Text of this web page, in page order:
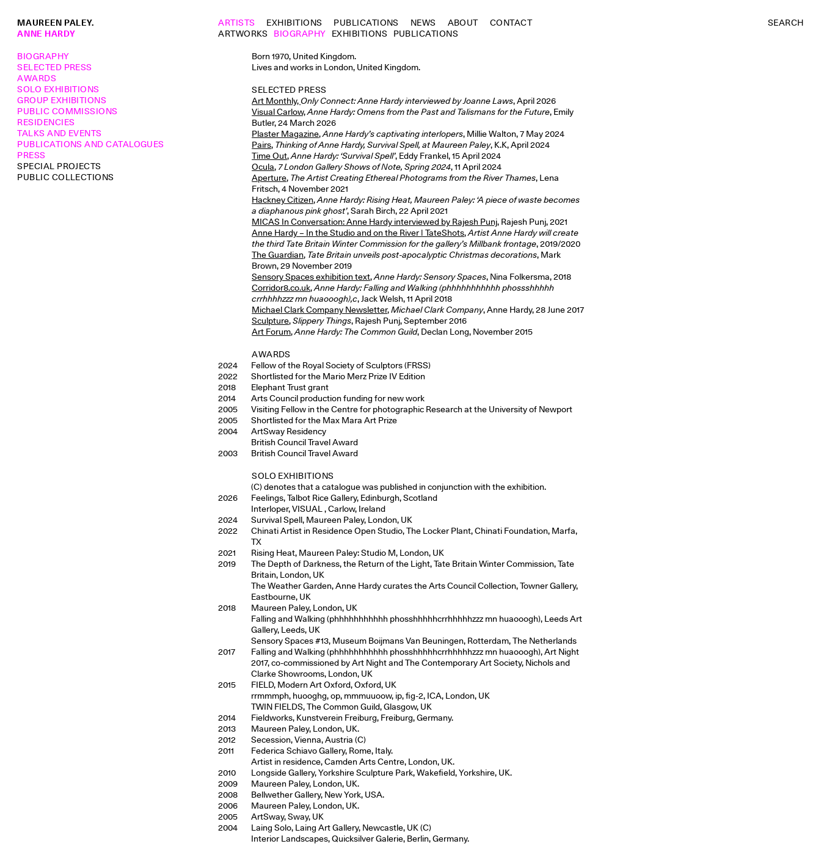
MAUREEN PALEY. ARTISTS EXHIBITIONS PUBLICATIONS NEWS ABOUT CONTACT
SEARCH
ANNE HARDY
ARTWORKS BIOGRAPHY EXHIBITIONS PUBLICATIONS
BIOGRAPHY
SELECTED PRESS
AWARDS
SOLO EXHIBITIONS
GROUP EXHIBITIONS
PUBLIC COMMISSIONS
RESIDENCIES
TALKS AND EVENTS
PUBLICATIONS AND CATALOGUES
PRESS
SPECIAL PROJECTS
PUBLIC COLLECTIONS
Born 1970, United Kingdom.
Lives and works in London, United Kingdom.
SELECTED PRESS
Art Monthly, Only Connect: Anne Hardy interviewed by Joanne Laws, April 2026
Visual Carlow,Anne Hardy: Omens from the Past and Talismans for the Future, Emily
Butler, 24 March 2026
Plaster Magazine,Anne Hardy’s captivating interlopers, Millie Walton, 7 May 2024
Pairs, Thinking of Anne Hardy, Survival Spell, at Maureen Paley, K.K, April 2024
Time Out,Anne Hardy: ‘Survival Spell’, Eddy Frankel, 15 April 2024
Ocula, 7 London Gallery Shows of Note, Spring 2024, 11 April 2024
Aperture, The Artist Creating Ethereal Photograms from the River Thames, Lena
Fritsch, 4 November 2021
Hackney Citizen,Anne Hardy: Rising Heat, Maureen Paley: ‘A piece of waste becomes
a diaphanous pink ghost’, Sarah Birch, 22 April 2021
MICAS In Conversation: Anne Hardy interviewed by Rajesh Punj, Rajesh Punj, 2021
Anne Hardy – In the Studio and on the River | TateShots,Artist Anne Hardy will create
the third Tate Britain Winter Commission for the gallery’s Millbank frontage, 2019/2020
The Guardian, Tate Britain unveils post-apocalyptic Christmas decorations, Mark
Brown, 29 November 2019
Sensory Spaces exhibition text,Anne Hardy: Sensory Spaces, Nina Folkersma, 2018
Corridor8.co.uk,Anne Hardy: Falling and Walking (phhhhhhhhhhh phossshhhhh
crrhhhhzzz mn huaooogh),c, Jack Welsh, 11 April 2018
Michael Clark Company Newsletter,Michael Clark Company, Anne Hardy, 28 June 2017
Sculpture,Slippery Things, Rajesh Punj, September 2016
Art Forum,Anne Hardy: The Common Guild, Declan Long, November 2015
AWARDS
2024
Fellow of the Royal Society of Sculptors (FRSS)
2022
Shortlisted for the Mario Merz Prize IV Edition
2018
Elephant Trust grant
2014
Arts Council production funding for new work
2005
Visiting Fellow in the Centre for photographic Research at the University of Newport
2005
Shortlisted for the Max Mara Art Prize
2004
ArtSway Residency
British Council Travel Award
2003
British Council Travel Award
SOLO EXHIBITIONS
(C) denotes that a catalogue was published in conjunction with the exhibition.
2026
Feelings, Talbot Rice Gallery, Edinburgh, Scotland
Interloper, VISUAL , Carlow, Ireland
2024
Survival Spell, Maureen Paley, London, UK
2022
Chinati Artist in Residence Open Studio, The Locker Plant, Chinati Foundation, Marfa,
TX
2021
Rising Heat, Maureen Paley: Studio M, London, UK
2019
The Depth of Darkness, the Return of the Light, Tate Britain Winter Commission, Tate
Britain, London, UK
The Weather Garden, Anne Hardy curates the Arts Council Collection, Towner Gallery,
Eastbourne, UK
2018
Maureen Paley, London, UK
Falling and Walking (phhhhhhhhhhh phosshhhhhcrrhhhhhzzz mn huaooogh), Leeds Art
Gallery, Leeds, UK
Sensory Spaces #13, Museum Boijmans Van Beuningen, Rotterdam, The Netherlands
2017
Falling and Walking (phhhhhhhhhhh phosshhhhhcrrhhhhhzzz mn huaooogh), Art Night
2017, co-commissioned by Art Night and The Contemporary Art Society, Nichols and
Clarke Showrooms, London, UK
2015
FIELD, Modern Art Oxford, Oxford, UK
rrmmmph, huooghg, op, mmmuuoow, ip, fig-2, ICA, London, UK
TWIN FIELDS, The Common Guild, Glasgow, UK
2014
Fieldworks, Kunstverein Freiburg, Freiburg, Germany.
2013
Maureen Paley, London, UK.
2012
Secession, Vienna, Austria (C)
2011
Federica Schiavo Gallery, Rome, Italy.
Artist in residence, Camden Arts Centre, London, UK.
2010
Longside Gallery, Yorkshire Sculpture Park, Wakefield, Yorkshire, UK.
2009
Maureen Paley, London, UK.
2008
Bellwether Gallery, New York, USA.
2006
Maureen Paley, London, UK.
2005
ArtSway, Sway, UK
2004
Laing Solo, Laing Art Gallery, Newcastle, UK (C)
Interior Landscapes, Quicksilver Galerie, Berlin, Germany.